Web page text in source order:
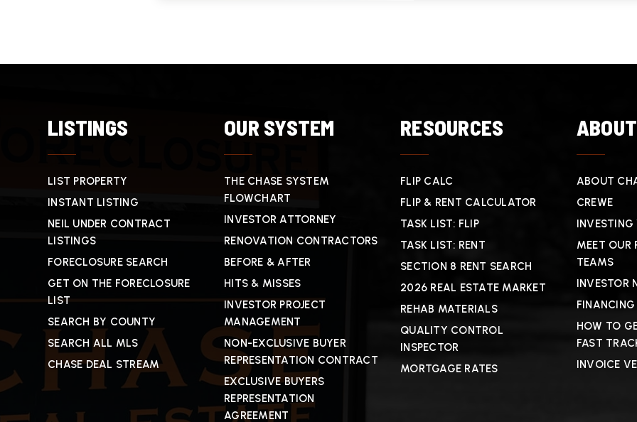
LISTINGS
LIST PROPERTY
INSTANT LISTING
NEIL UNDER CONTRACT
LISTINGS
FORECLOSURE SEARCH
GET ON THE FORECLOSURE
LIST
SEARCH BY COUNTY
SEARCH ALL MLS
CHASE DEAL STREAM
OUR SYSTEM
THE CHASE SYSTEM
FLOWCHART
INVESTOR ATTORNEY
RENOVATION CONTRACTORS
BEFORE & AFTER
HITS & MISSES
INVESTOR PROJECT
MANAGEMENT
NON-EXCLUSIVE BUYER
REPRESENTATION CONTRACT
EXCLUSIVE BUYERS
REPRESENTATION
AGREEMENT
RESOURCES
FLIP CALC
FLIP & RENT CALCULATOR
TASK LIST: FLIP
TASK LIST: RENT
SECTION 8 RENT SEARCH
2026 REAL ESTATE MARKET
REHAB MATERIALS
QUALITY CONTROL
INSPECTOR
MORTGAGE RATES
ABOUT
ABOUT
CREWE
INVESTING
MEET OUR
TEAMS
INVESTOR
FINANCING
HOW TO
FAST
INVOICE